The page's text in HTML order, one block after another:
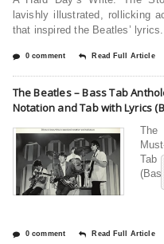
lavishly illustrated, rollicking
that inspired the Beatles’
0 comment Read Full Article
The Beatles – Bass Tab
Notation and Tab with Lyrics
The
Tab
0 comment Read Full Article